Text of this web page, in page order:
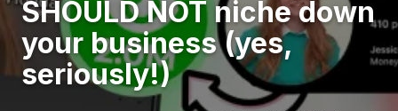
SHOULD NOT niche down
your business (yes,
seriously!)